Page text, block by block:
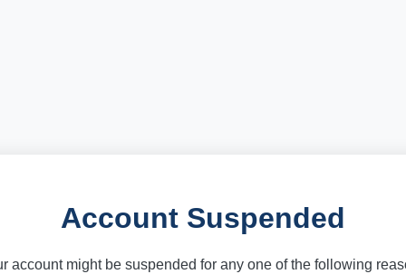
Account Suspended
account might be suspended for any one of the following